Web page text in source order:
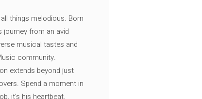
things melodious. Born
journey from an avid
musical tastes and
community.
extends beyond just
Spend a moment in
it’s his heartbeat.